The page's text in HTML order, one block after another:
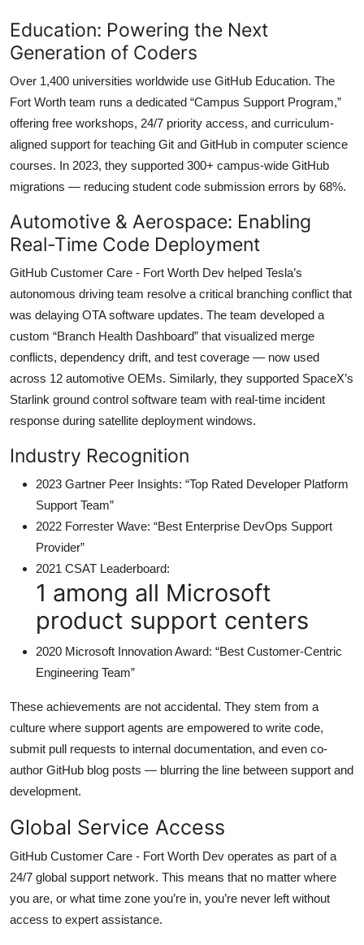
Education: Powering the Next
Generation of Coders
Over 1,400 universities worldwide use GitHub Education. The
Fort Worth team runs a dedicated “Campus Support Program,”
offering free workshops, 24/7 priority access, and curriculum-
aligned support for teaching Git and GitHub in computer science
courses. In 2023, they supported 300+ campus-wide GitHub
migrations — reducing student code submission errors by 68%.
Automotive & Aerospace: Enabling
Real-Time Code Deployment
GitHub Customer Care - Fort Worth Dev helped Tesla’s
autonomous driving team resolve a critical branching conflict that
was delaying OTA software updates. The team developed a
custom “Branch Health Dashboard” that visualized merge
conflicts, dependency drift, and test coverage — now used
across 12 automotive OEMs. Similarly, they supported SpaceX’s
Starlink ground control software team with real-time incident
response during satellite deployment windows.
Industry Recognition
2023 Gartner Peer Insights: “Top Rated Developer Platform
Support Team”
2022 Forrester Wave: “Best Enterprise DevOps Support
Provider”
2021 CSAT Leaderboard:
1 among all Microsoft
product support centers
2020 Microsoft Innovation Award: “Best Customer-Centric
Engineering Team”
These achievements are not accidental. They stem from a
culture where support agents are empowered to write code,
submit pull requests to internal documentation, and even co-
author GitHub blog posts — blurring the line between support and
development.
Global Service Access
GitHub Customer Care - Fort Worth Dev operates as part of a
24/7 global support network. This means that no matter where
you are, or what time zone you’re in, you’re never left without
access to expert assistance.